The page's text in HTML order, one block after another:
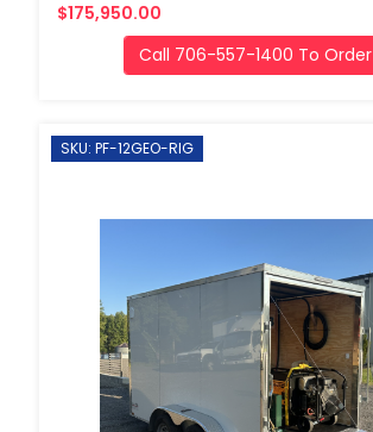
$175,950.00
Call 706-557-1400 To Order
SKU: PF-12GEO-RIG